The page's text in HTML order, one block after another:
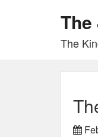
The
The